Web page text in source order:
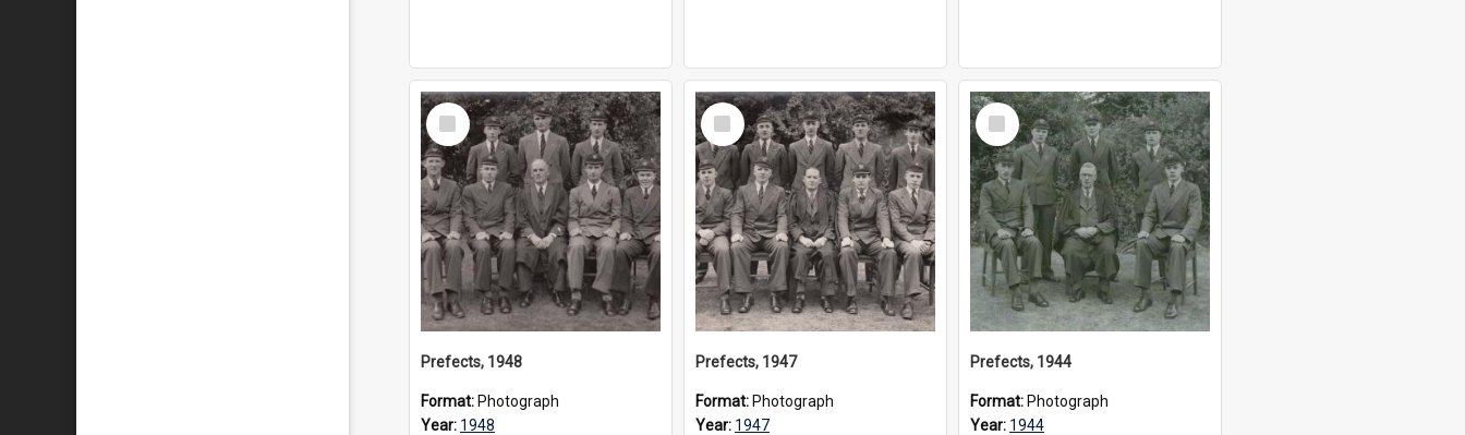
Select
Item
Prefects, 1948
Format: Photograph
Year: 1948
Select
Item
Prefects, 1947
Format: Photograph
Year: 1947
Select
Item
Prefects, 1944
Format: Photograph
Year: 1944